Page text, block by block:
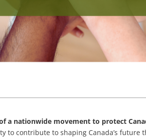
a nationwide movement to protect
to contribute to shaping Canada’s future